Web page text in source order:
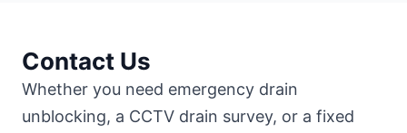
Contact Us
Whether you need emergency drain
unblocking, a CCTV drain survey, or a fixed